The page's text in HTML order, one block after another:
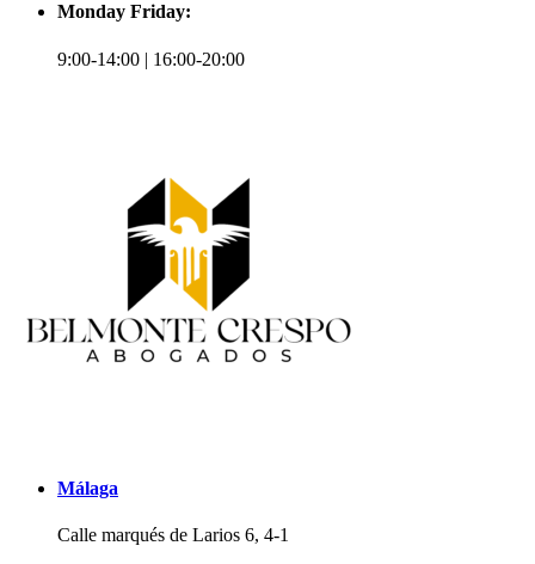
Monday Friday:
9:00-14:00 | 16:00-20:00
Málaga
Calle marqués de Larios 6, 4-1